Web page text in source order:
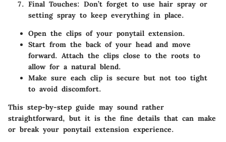
Final Touches: Don’t forget to use hair spray or
setting spray to keep everything in place.
Open the clips of your ponytail extension.
Start from the back of your head and move
forward. Attach the clips close to the roots to
allow for a natural blend.
Make sure each clip is secure but not too tight
to avoid discomfort.
This step-by-step guide may sound rather
straightforward, but it is the fine details that can make
or break your ponytail extension experience.